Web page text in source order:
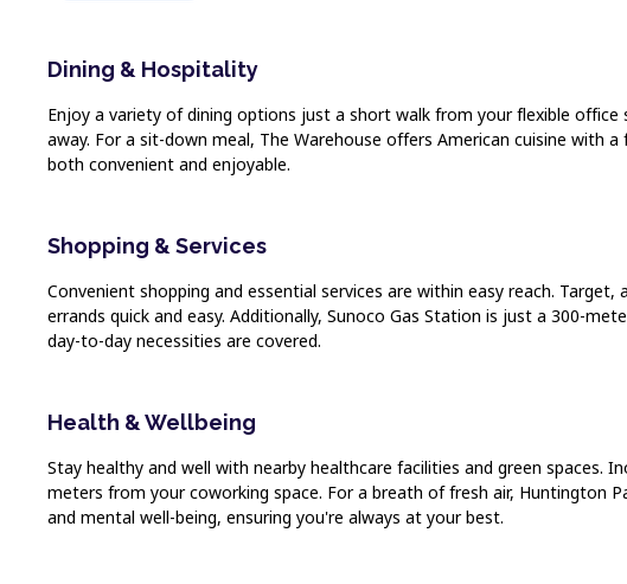
Dining & Hospitality
Enjoy a variety of dining options just a short walk from your flexible
away. For a sit-down meal, The Warehouse offers American cuisine with
both convenient and enjoyable.
Shopping & Services
Convenient shopping and essential services are within easy reach.
errands quick and easy. Additionally, Sunoco Gas Station is just a 300-
day-to-day necessities are covered.
Health & Wellbeing
Stay healthy and well with nearby healthcare facilities and green spaces.
meters from your coworking space. For a breath of fresh air, Huntington
and mental well-being, ensuring you're always at your best.